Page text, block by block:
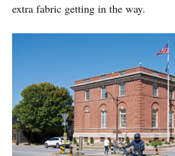
extra fabric getting in the way.